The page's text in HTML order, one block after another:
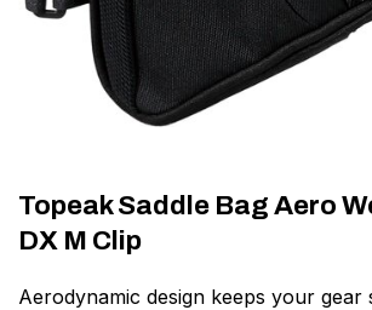
Topeak Saddle Bag Aero
DX M Clip
Aerodynamic design keeps your gear